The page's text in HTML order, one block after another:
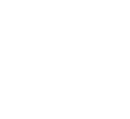
complete set of
and
the go